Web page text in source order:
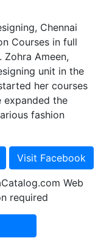
Chennai
Courses in full
Ameen,
unit in the
her courses
expanded the
fashion
Web
required